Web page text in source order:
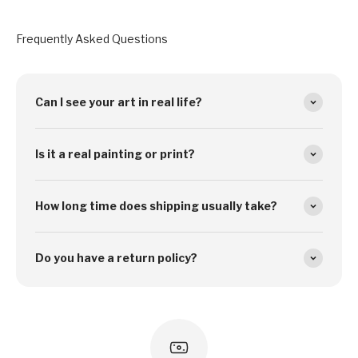
Frequently Asked Questions
Can I see your art in real life?
Is it a real painting or print?
How long time does shipping usually take?
Do you have a return policy?